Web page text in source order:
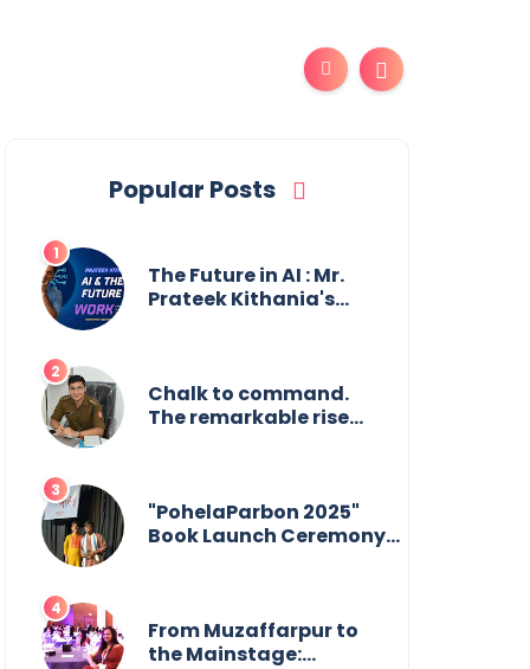
Popular Posts
The Future in AI : Mr.
Prateek Kithania's
Chalk to command.
The remarkable rise
classroom to leading
from the front.
"PohelaParbon 2025"
Book Launch Ceremony
From Muzaffarpur to
the Mainstage: